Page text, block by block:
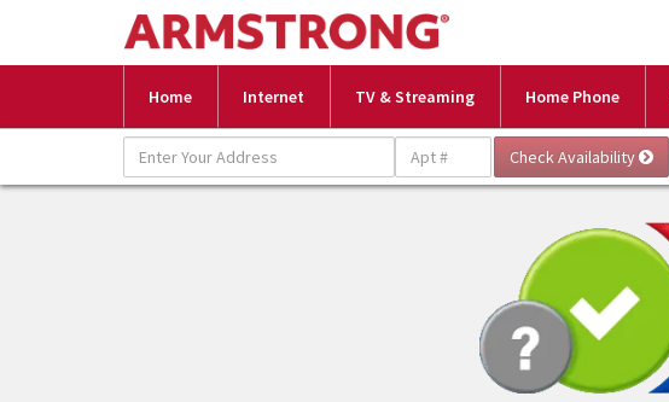
Home Internet TV & Streaming Home Phone